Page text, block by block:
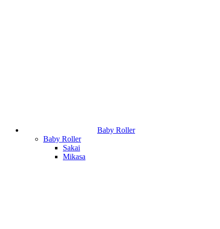
Baby Roller
Baby Roller
Sakai
Mikasa